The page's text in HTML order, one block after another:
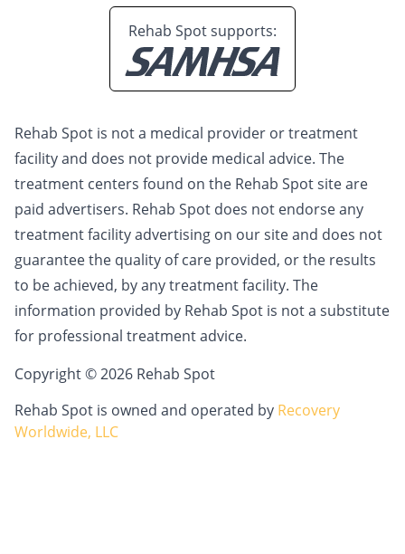
Rehab Spot supports:
Rehab Spot is not a medical provider or treatment
facility and does not provide medical advice. The
treatment centers found on the Rehab Spot site are
paid advertisers. Rehab Spot does not endorse any
treatment facility advertising on our site and does not
guarantee the quality of care provided, or the results
to be achieved, by any treatment facility. The
information provided by Rehab Spot is not a substitute
for professional treatment advice.
Copyright © 2026 Rehab Spot
Rehab Spot is owned and operated by Recovery
Worldwide, LLC